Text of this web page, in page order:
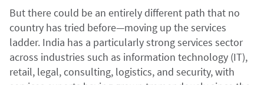
But there could be an entirely different path that no
country has tried before—moving up the services
ladder. India has a particularly strong services sector
across industries such as information technology (IT),
retail, legal, consulting, logistics, and security, with